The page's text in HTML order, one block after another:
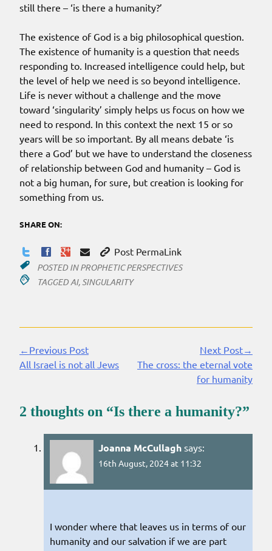
still there – ‘is there a humanity?’
The existence of God is a big philosophical question.
The existence of humanity is a question that needs
responding to. Increased intelligence could help, but
the level of help we need is so beyond intelligence.
Life is never without a challenge and the move
toward ‘singularity’ simply helps us focus on how we
need to respond. In this context the next 15 or so
years will be so important. By all means debate ‘is
there a God’ but we have to understand the closeness
of relationship between God and humanity – God is
not a big human, for sure, but creation is looking for
something from us.
SHARE ON:
Post PermaLink
POSTED INPROPHETIC PERSPECTIVES
TAGGED AI, SINGULARITY
Continue
Reading
←Previous Post
All Israel is not all Jews
Next Post→
The cross: the eternal vote
for humanity
2 thoughts on “Is there a humanity?”
Joanna McCullagh says:
16th August, 2024 at 11:32
I wonder where that leaves us in terms of our
humanity and our salvation if we are part